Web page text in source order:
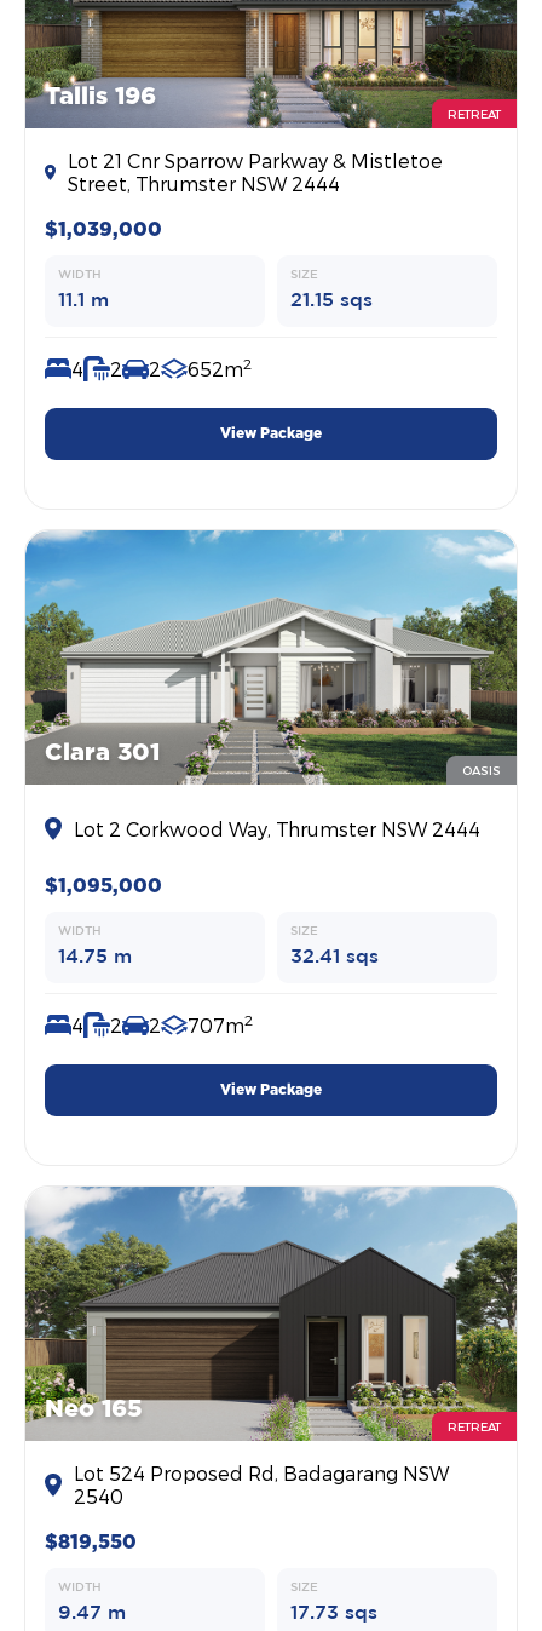
Tallis 196
RETREAT
Lot 21 Cnr Sparrow Parkway & Mistletoe
Street, Thrumster NSW 2444
$1,039,000
WIDTH
11.1 m
SIZE
21.15 sqs
4 2 2 652m2
View Package
Clara 301
OASIS
Lot 2 Corkwood Way, Thrumster NSW 2444
$1,095,000
WIDTH
14.75 m
SIZE
32.41 sqs
4 2 2 707m2
View Package
Neo 165
RETREAT
Lot 524 Proposed Rd, Badagarang NSW
2540
$819,550
WIDTH
9.47 m
SIZE
17.73 sqs